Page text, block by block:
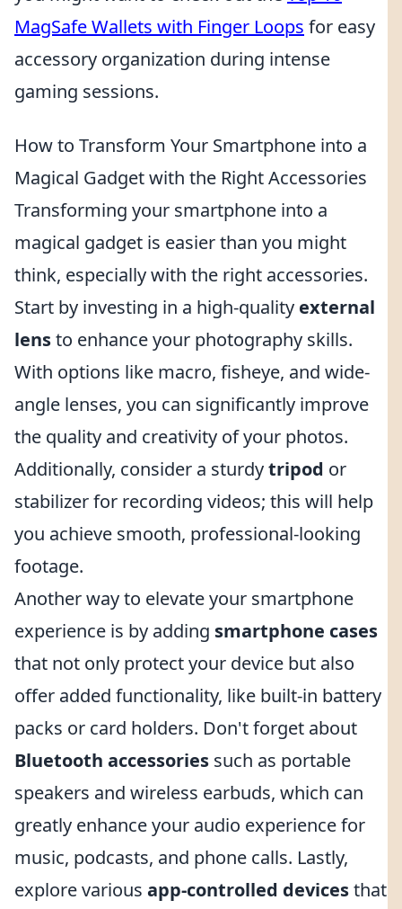
MagSafe Wallets with Finger Loops for easy
accessory organization during intense
gaming sessions.
How to Transform Your Smartphone into a
Magical Gadget with the Right Accessories
Transforming your smartphone into a
magical gadget is easier than you might
think, especially with the right accessories.
Start by investing in a high-quality external
lensto enhance your photography skills.
With options like macro, fisheye, and wide-
angle lenses, you can significantly improve
the quality and creativity of your photos.
Additionally, consider a sturdytripod or
stabilizer for recording videos; this will help
you achieve smooth, professional-looking
footage.
Another way to elevate your smartphone
experience is by adding smartphone cases
that not only protect your device but also
offer added functionality, like built-in battery
packs or card holders. Don't forget about
Bluetooth accessories such as portable
speakers and wireless earbuds, which can
greatly enhance your audio experience for
music, podcasts, and phone calls. Lastly,
explore various app-controlled devicesthat